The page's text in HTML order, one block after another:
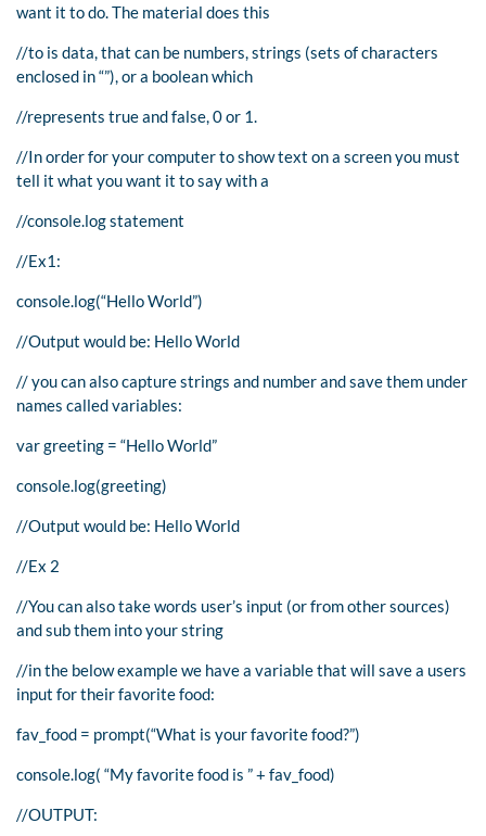
want it to do. The material does this
//to is data, that can be numbers, strings (sets of characters
enclosed in “”), or a boolean which
//represents true and false, 0 or 1.
//In order for your computer to show text on a screen you must
tell it what you want it to say with a
//console.log statement
//Ex1:
console.log(“Hello World”)
//Output would be: Hello World
// you can also capture strings and number and save them under
names called variables:
var greeting = “Hello World”
console.log(greeting)
//Output would be: Hello World
//Ex 2
//You can also take words user’s input (or from other sources)
and sub them into your string
//in the below example we have a variable that will save a users
input for their favorite food:
fav_food = prompt(“What is your favorite food?”)
console.log( “My favorite food is ” + fav_food)
//OUTPUT: